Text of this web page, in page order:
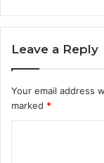
Leave a Reply
Your email address
marked *